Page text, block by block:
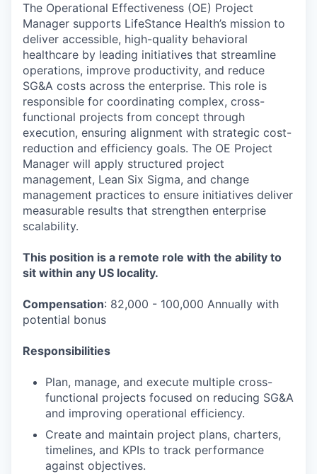
The Operational Effectiveness (OE) Project
Manager supports LifeStance Health’s mission to
deliver accessible, high-quality behavioral
healthcare by leading initiatives that streamline
operations, improve productivity, and reduce
SG&A costs across the enterprise. This role is
responsible for coordinating complex, cross-
functional projects from concept through
execution, ensuring alignment with strategic cost-
reduction and efficiency goals. The OE Project
Manager will apply structured project
management, Lean Six Sigma, and change
management practices to ensure initiatives deliver
measurable results that strengthen enterprise
scalability.
This position is a remote role with the ability to
sit within any US locality.
Compensation: 82,000 - 100,000 Annually with
potential bonus
Responsibilities
Plan, manage, and execute multiple cross-
functional projects focused on reducing SG&A
and improving operational efficiency.
Create and maintain project plans, charters,
timelines, and KPIs to track performance
against objectives.